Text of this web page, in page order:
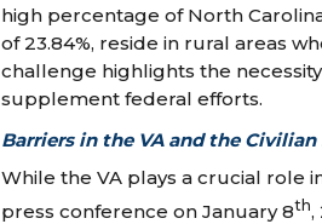
high percentage of North
of 23.84%, reside in rural areas
challenge highlights the
supplement federal efforts.
Barriers in the VA and the
While the VA plays a crucial role
press conference on January 8th,